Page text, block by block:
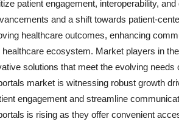
patient engagement, interoperability,
and a shift towards patient-
healthcare outcomes, enhancing
ecosystem. Market players in
solutions that meet the evolving
market is witnessing robust growth
engagement and streamline
is rising as they offer convenient